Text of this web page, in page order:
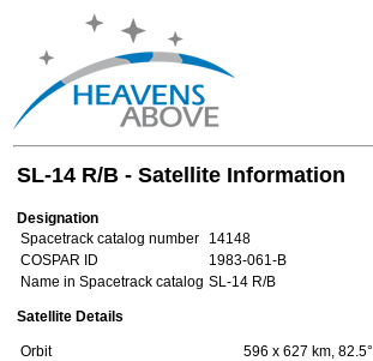
SL-14 R/B - Satellite Information
Designation
Spacetrack catalog number
14148
COSPAR ID
1983-061-B
Name in Spacetrack catalog SL-14 R/B
Satellite Details
Orbit
596 x 627 km, 82.5°